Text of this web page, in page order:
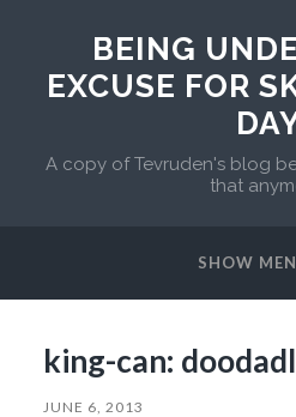
BEING
EXCUSE FOR
A copy of Tevruden's blog
that
SHOW
king-can:
JUNE 6, 2013